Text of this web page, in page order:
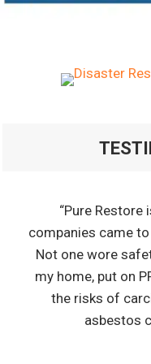
“Pure Restore
companies came
Not one wore
my home, put on
the risks of
asbestos